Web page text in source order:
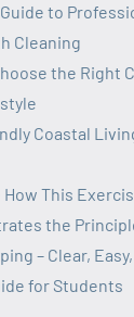
to
Cleaning
the Right
Coastal
This
the
– Clear,
for Students